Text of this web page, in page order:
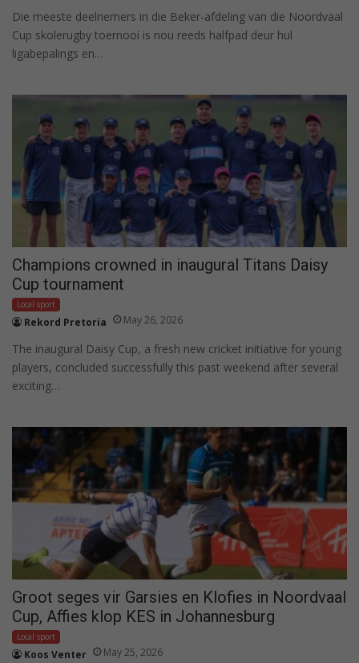
Die meeste deelnemers in die Beker-afdeling van die Noordvaal
Cup skolerugby toernooi is nou reeds halfpad deur hul
ligabepalings en…
Champions crowned in inaugural Titans Daisy
Cup tournament
Local sport
Rekord Pretoria May 26, 2026
The inaugural Daisy Cup, a fresh new cricket initiative for young
players, concluded successfully this past weekend after several
exciting…
Groot seges vir Garsies en Klofies in Noordvaal
Cup, Affies klop KES in Johannesburg
Local sport
Koos Venter May 25, 2026